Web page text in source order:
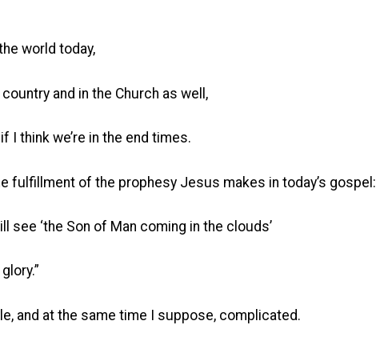
world today,
and in the Church as well,
I think we’re in the end times.
fulfillment of the prophesy Jesus makes in today’s gospel:
‘the Son of Man coming in the clouds’
and at the same time I suppose, complicated.